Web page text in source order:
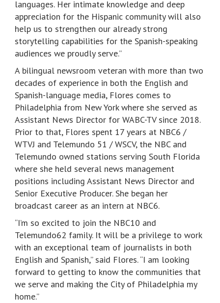
languages. Her intimate knowledge and deep
appreciation for the Hispanic community will also
help us to strengthen our already strong
storytelling capabilities for the Spanish-speaking
audiences we proudly serve.”
A bilingual newsroom veteran with more than two
decades of experience in both the English and
Spanish-language media, Flores comes to
Philadelphia from New York where she served as
Assistant News Director for WABC-TV since 2018.
Prior to that, Flores spent 17 years at NBC6 /
WTVJ and Telemundo 51 / WSCV, the NBC and
Telemundo owned stations serving South Florida
where she held several news management
positions including Assistant News Director and
Senior Executive Producer. She began her
broadcast career as an intern at NBC6.
“I’m so excited to join the NBC10 and
Telemundo62 family. It will be a privilege to work
with an exceptional team of journalists in both
English and Spanish,” said Flores. “I am looking
forward to getting to know the communities that
we serve and making the City of Philadelphia my
home.”